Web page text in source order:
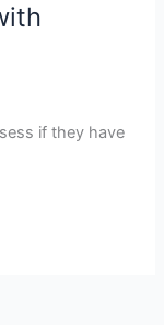
if they have